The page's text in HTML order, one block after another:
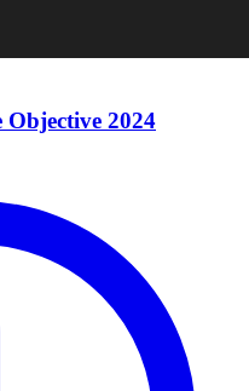
2024